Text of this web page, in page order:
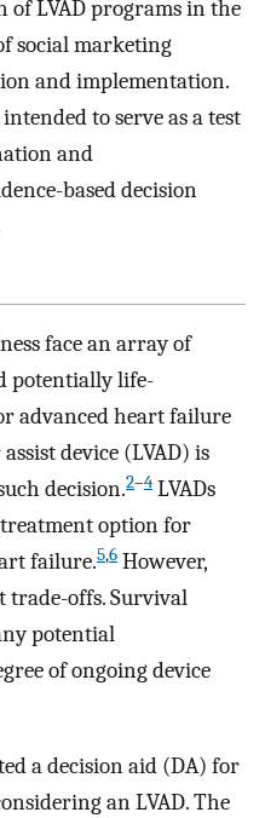
LVAD programs in the
social marketing
and implementation.
to serve as a test
and
based decision
face an array of
potentially life-
advanced heart failure
device (LVAD) is
decision.2–4 LVADs
option for
failure.5,6 However,
trade-offs. Survival
potential
of ongoing device
a decision aid (DA) for
an LVAD. The